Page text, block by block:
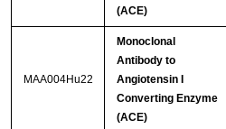
(ACE)
MAA004Hu22
Monoclonal
Antibody to
Angiotensin I
Converting Enzyme
(ACE)